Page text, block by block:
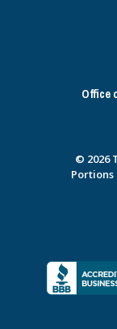
Office
© 2026